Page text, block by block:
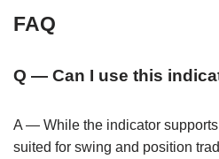
FAQ
Q — Can I use this
A — While the indicator
suited for swing and position